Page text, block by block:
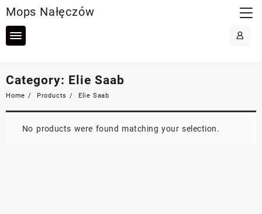
to
content
Mops Nałęczów
Category: Elie Saab
Home Products Elie Saab
No products were found matching your selection.